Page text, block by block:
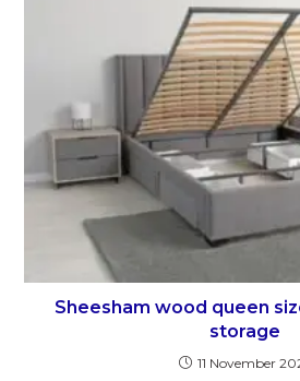
Sheesham wood queen
storage
11 November